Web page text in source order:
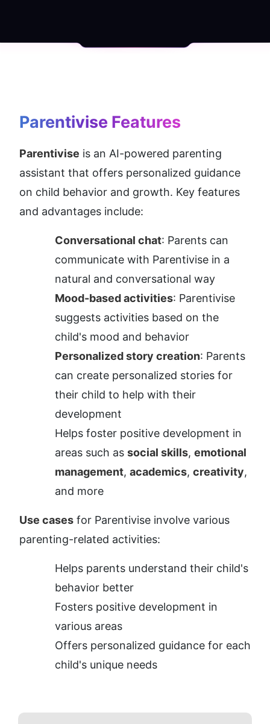
Parentivise Features
Parentivise is an AI-powered parenting
assistant that offers personalized guidance
on child behavior and growth. Key features
and advantages include:
Conversational chat: Parents can
communicate with Parentivise in a
natural and conversational way
Mood-based activities: Parentivise
suggests activities based on the
child's mood and behavior
Personalized story creation: Parents
can create personalized stories for
their child to help with their
development
Helps foster positive development in
areas such as social skills, emotional
management, academics, creativity,
and more
Use cases for Parentivise involve various
parenting-related activities:
Helps parents understand their child's
behavior better
Fosters positive development in
various areas
Offers personalized guidance for each
child's unique needs